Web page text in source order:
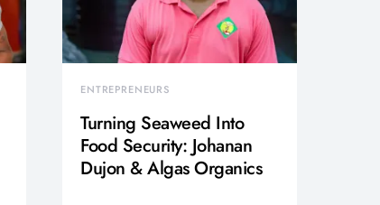
ENTREPRENEURS
Turning Seaweed Into
Food Security: Johanan
Dujon & Algas Organics